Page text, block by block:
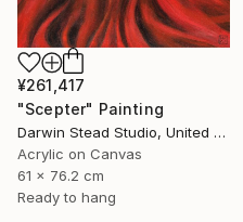
¥261,417
"Scepter" Painting
Darwin Stead Studio, United States
Acrylic on Canvas
61 x 76.2 cm
Ready to hang